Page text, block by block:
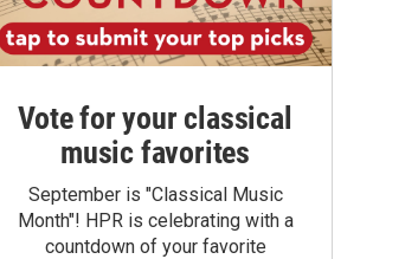
Vote for your classical
music favorites
September is "Classical Music
Month"! HPR is celebrating with a
countdown of your favorite